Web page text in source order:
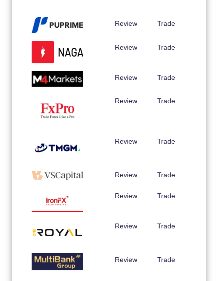
Review Trade
Review Trade
Review Trade
Review Trade
Review Trade
Review Trade
Review Trade
Review Trade
Review Trade